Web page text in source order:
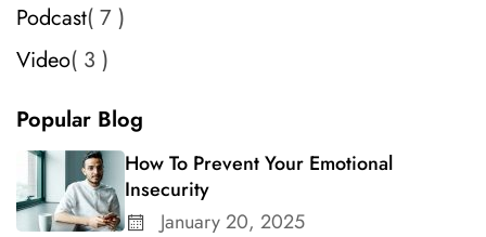
Podcast 7
Video 3
Popular Blog
How To Prevent Your Emotional
Insecurity
January 20, 2025